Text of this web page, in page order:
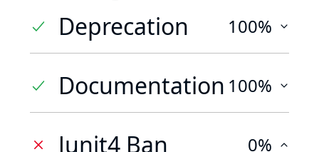
Deprecation 100%
Documentation 100%
Junit4 Ban 0%